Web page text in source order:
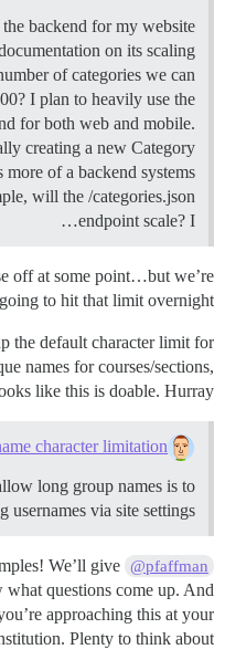
backend for my website
on its scaling
of categories we can
I plan to heavily use the
for both web and mobile.
creating a new Category
more of a backend systems
will the /categories.json
endpoint scale? I…
off at some point…but we’re
to hit that limit overnight.
the default character limit for
names for courses/sections,
like this is doable. Hurray!
character limitation
long group names is to
usernames via site settings.
@pfaffman
We’ll give
questions come up. And
approaching this at your
Plenty to think about!